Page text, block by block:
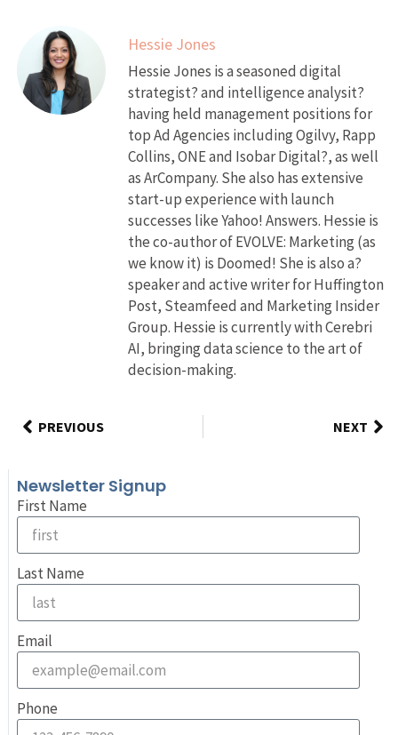
Hessie Jones
Hessie Jones is a seasoned digital
strategist? and intelligence analysit?
having held management positions for
top Ad Agencies including Ogilvy, Rapp
Collins, ONE and Isobar Digital?, as well
as ArCompany. She also has extensive
start-up experience with launch
successes like Yahoo! Answers. Hessie is
the co-author of EVOLVE: Marketing (as
we know it) is Doomed! She is also a?
speaker and active writer for Huffington
Post, Steamfeed and Marketing Insider
Group. Hessie is currently with Cerebri
AI, bringing data science to the art of
decision-making.
PREVIOUS NEXT
Newsletter Signup
First Name
Last Name
Email
Phone